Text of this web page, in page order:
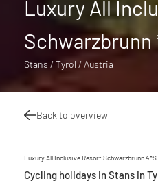
Luxury All
Schwarzbrunn
Stans / Tyrol / Austria
Back to overview
Luxury All Inclusive Resort Schwarzbrunn 4*S
Cycling holidays in Stans in